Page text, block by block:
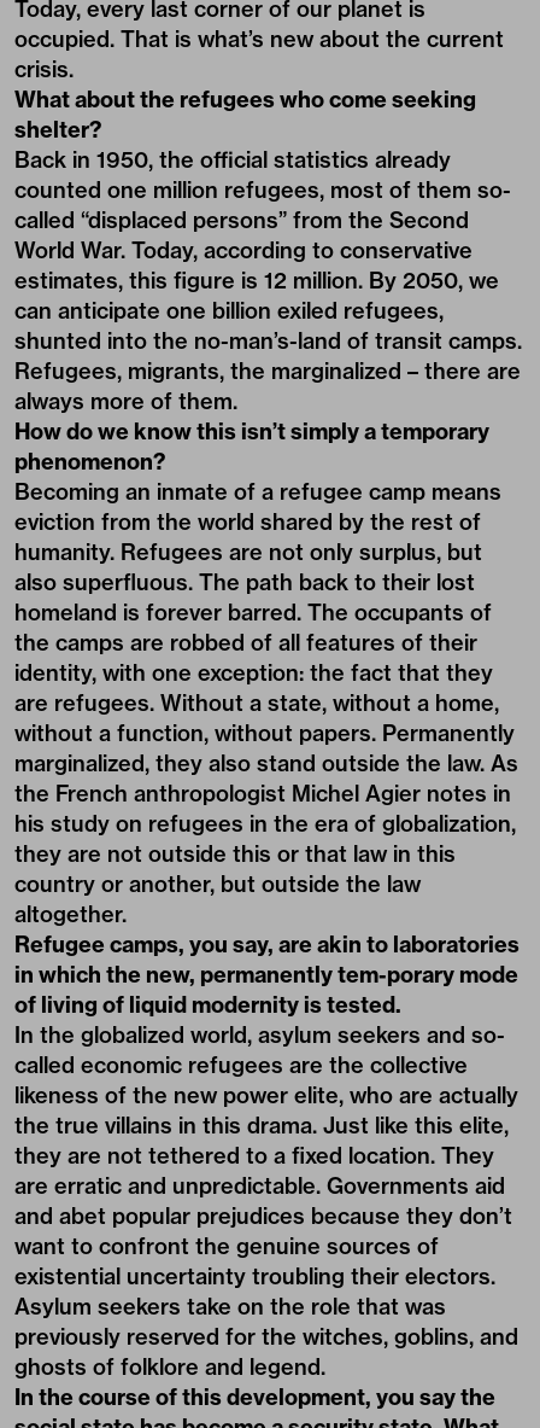
Today, every last corner of our planet is
occupied. That is what’s new about the current
crisis.
What about the refugees who come seeking
shelter?
Back in 1950, the official statistics already
counted one million refugees, most of them so-
called “displaced persons” from the Second
World War. Today, according to conservative
estimates, this figure is 12 million. By 2050, we
can anticipate one billion exiled refugees,
shunted into the no-man’s-land of transit camps.
Refugees, migrants, the marginalized – there are
always more of them.
How do we know this isn’t simply a temporary
phenomenon?
Becoming an inmate of a refugee camp means
eviction from the world shared by the rest of
humanity. Refugees are not only surplus, but
also superfluous. The path back to their lost
homeland is forever barred. The occupants of
the camps are robbed of all features of their
identity, with one exception: the fact that they
are refugees. Without a state, without a home,
without a function, without papers. Permanently
marginalized, they also stand outside the law. As
the French anthropologist Michel Agier notes in
his study on refugees in the era of globalization,
they are not outside this or that law in this
country or another, but outside the law
altogether.
Refugee camps, you say, are akin to laboratories
in which the new, permanently tem-porary mode
of living of liquid modernity is tested.
In the globalized world, asylum seekers and so-
called economic refugees are the collective
likeness of the new power elite, who are actually
the true villains in this drama. Just like this elite,
they are not tethered to a fixed location. They
are erratic and unpredictable. Governments aid
and abet popular prejudices because they don’t
want to confront the genuine sources of
existential uncertainty troubling their electors.
Asylum seekers take on the role that was
previously reserved for the witches, goblins, and
ghosts of folklore and legend.
In the course of this development, you say the